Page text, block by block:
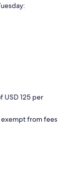
USD 125 per
exempt from fees